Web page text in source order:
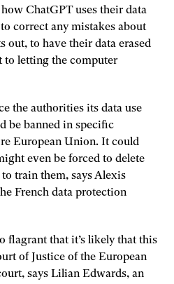
ChatGPT uses their data
correct any mistakes about
out, to have their data erased
to letting the computer
the authorities its data use
be banned in specific
European Union. It could
even be forced to delete
train them, says Alexis
French data protection
flagrant that it’s likely that this
of Justice of the European
says Lilian Edwards, an